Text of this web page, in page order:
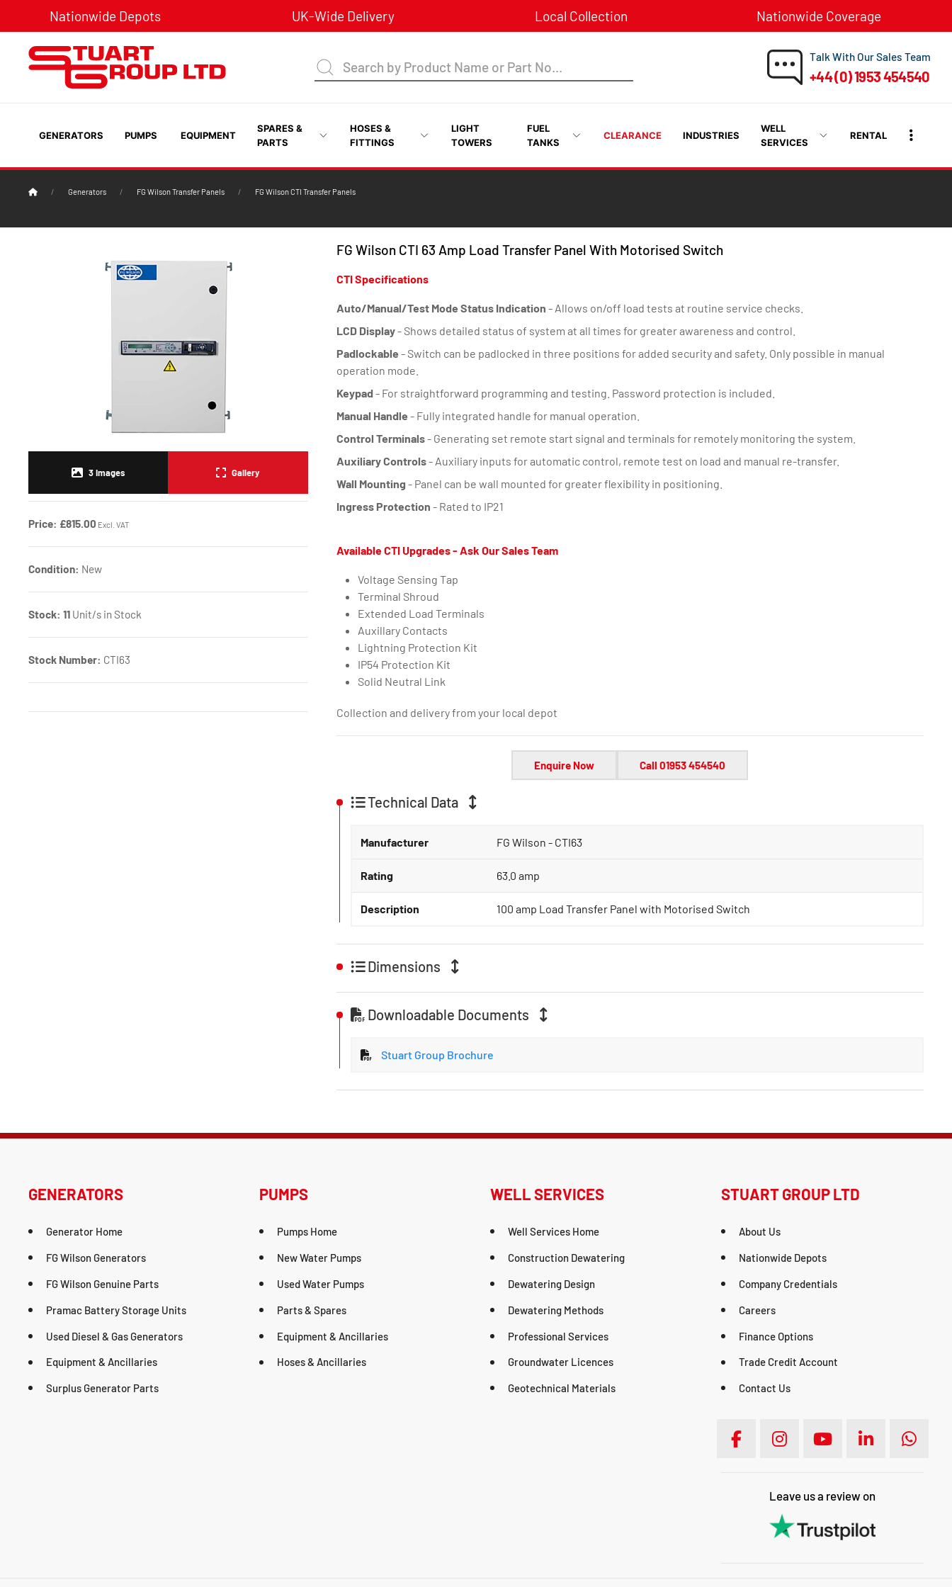
Talk With Our Sales Team
+44 (0) 1953 454540
Nationwide Depots UK-Wide Delivery Local Collection Nationwide Coverage
GENERATORS PUMPS EQUIPMENT
SPARES &
PARTS
HOSES &
FITTINGS
LIGHT
TOWERS
FUEL
TANKS
CLEARANCE INDUSTRIES
WELL
SERVICES
RENTAL
Generators FG Wilson Transfer Panels FG Wilson CTI Transfer Panels
3Images Gallery
Price: £815.00 Excl. VAT
Condition: New
Stock: 11 Unit/s in Stock
Stock Number: CTI63
FG Wilson CTI 63 Amp Load Transfer Panel With Motorised Switch
CTI Specifications
Auto/Manual/Test Mode Status Indication - Allows on/off load tests at routine service checks.
LCD Display- Shows detailed status of system at all times for greater awareness and control.
Padlockable - Switch can be padlocked in three positions for added security and safety. Only possible in manual
operation mode.
Keypad- For straightforward programming and testing. Password protection is included.
Manual Handle - Fully integrated handle for manual operation.
Control Terminals- Generating set remote start signal and terminals for remotely monitoring the system.
Auxiliary Controls- Auxiliary inputs for automatic control, remote test on load and manual re-transfer.
Wall Mounting - Panel can be wall mounted for greater flexibility in positioning.
Ingress Protection - Rated to IP21
Available CTI Upgrades - Ask Our Sales Team
Voltage Sensing Tap
Terminal Shroud
Extended Load Terminals
Auxillary Contacts
Lightning Protection Kit
IP54 Protection Kit
Solid Neutral Link
Collection and delivery from your local depot
Enquire Now Call 01953 454540
Technical Data
Manufacturer FG Wilson - CTI63
Rating 63.0 amp
Description 100 amp Load Transfer Panel with Motorised Switch
Dimensions
Downloadable Documents
Stuart Group Brochure
STUART GROUP LTD
About Us
Nationwide Depots
Company Credentials
Careers
Finance Options
Trade Credit Account
Contact Us
Leave us a review on
GENERATORS
Generator Home
FG Wilson Generators
FG Wilson Genuine Parts
Pramac Battery Storage Units
Used Diesel & Gas Generators
Equipment & Ancillaries
Surplus Generator Parts
PUMPS
Pumps Home
New Water Pumps
Used Water Pumps
Parts & Spares
Equipment & Ancillaries
Hoses & Ancillaries
WELL SERVICES
Well Services Home
Construction Dewatering
Dewatering Design
Dewatering Methods
Professional Services
Groundwater Licences
Geotechnical Materials